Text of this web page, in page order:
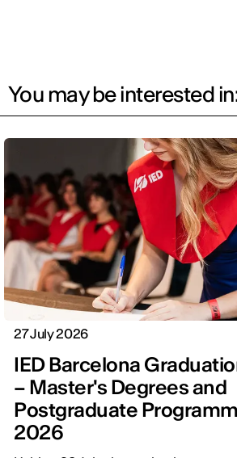
You may be interested
27 July 2026
IED Barcelona
– Master's Degrees and
Postgraduate
2026